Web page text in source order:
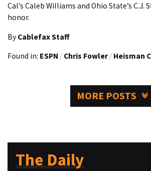
Cal’s Caleb Williams and Ohio State’s C.J.
honor.
By Cablefax Staff
Found in: ESPN / Chris Fowler / Heisman
MORE POSTS
The Daily